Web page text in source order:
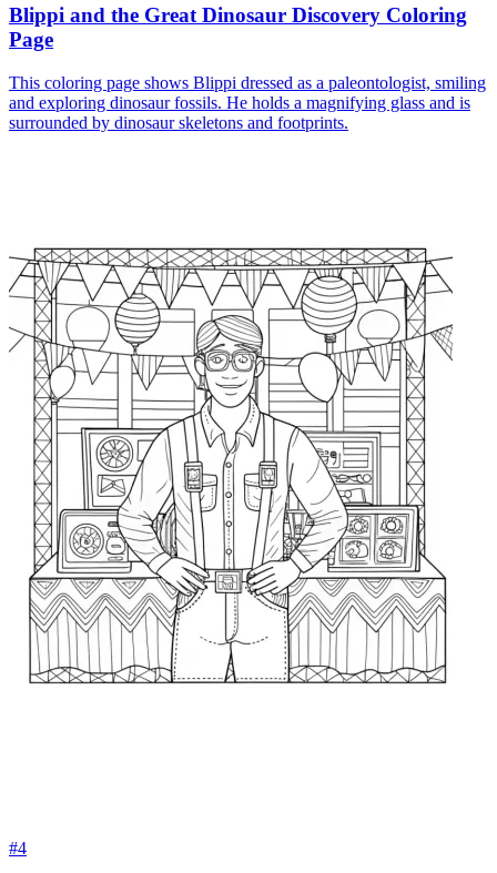
Blippi and the Great Dinosaur Discovery Coloring
Page
This coloring page shows Blippi dressed as a paleontologist, smiling
and exploring dinosaur fossils. He holds a magnifying glass and is
surrounded by dinosaur skeletons and footprints.
#4